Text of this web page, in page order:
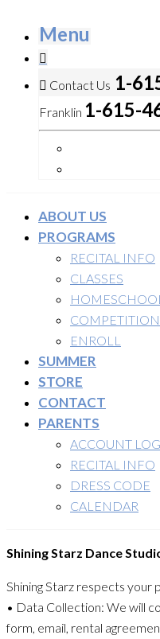
Menu
Contact Us 1-
Franklin 1-615-
ABOUT US
PROGRAMS
RECITAL INFO
CLASSES
HOMESCHOOL
ENROLL
SUMMER
STORE
CONTACT
PARENTS
ACCOUNT
RECITAL INFO
DRESS CODE
CALENDAR
Shining Starz Dance
Shining Starz respects your
• Data Collection: We will
form, email, rental